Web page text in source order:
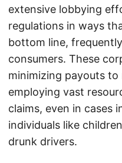
extensive lobbying
regulations in ways
bottom line,
consumers. These
minimizing payouts
employing vast
claims, even in cases
individuals like
drunk drivers.